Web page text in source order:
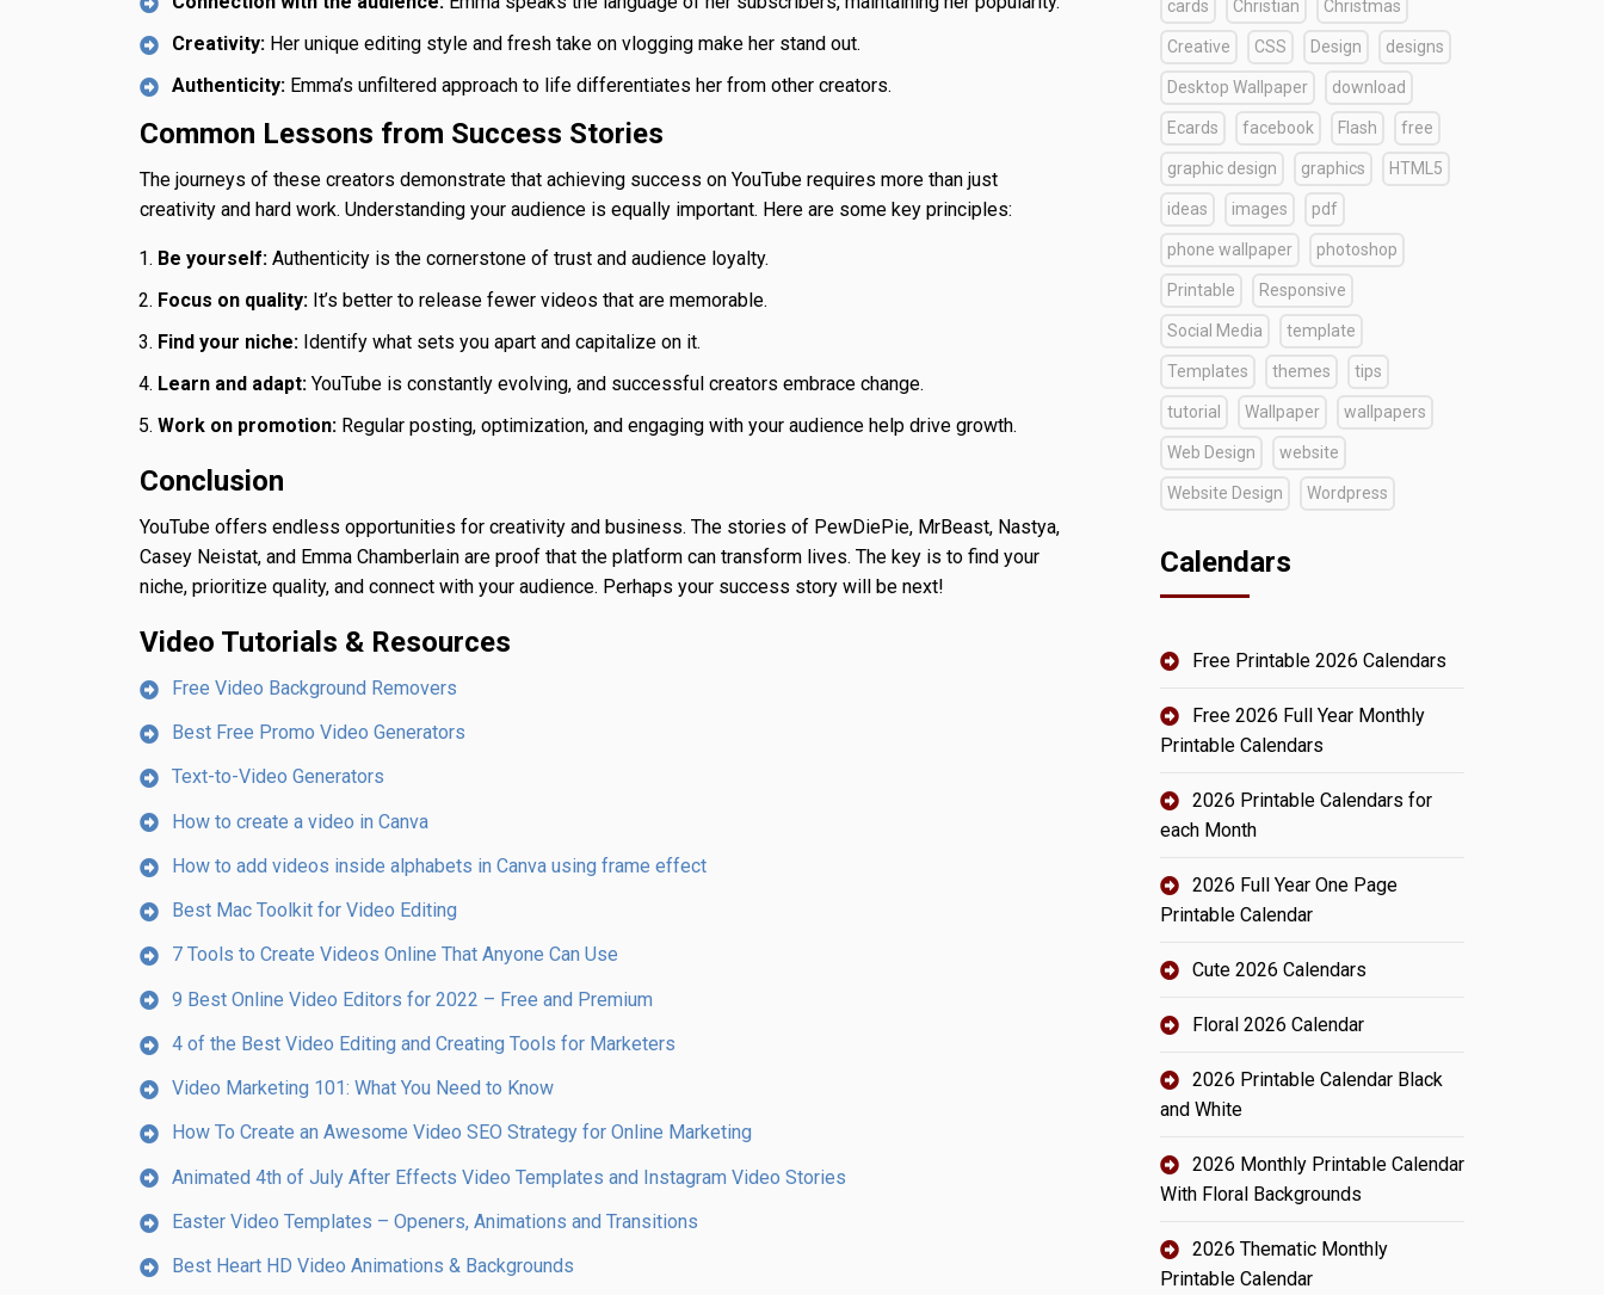
Creativity: Her unique editing style and fresh take on vlogging make her stand out.
Authenticity: Emma’s unfiltered approach to life differentiates her from other creators.
Common Lessons from Success Stories
The journeys of these creators demonstrate that achieving success on YouTube requires more than just
creativity and hard work. Understanding your audience is equally important. Here are some key principles:
Be yourself: Authenticity is the cornerstone of trust and audience loyalty.
Focus on quality: It’s better to release fewer videos that are memorable.
Find your niche: Identify what sets you apart and capitalize on it.
Learn and adapt: YouTube is constantly evolving, and successful creators embrace change.
Work on promotion: Regular posting, optimization, and engaging with your audience help drive growth.
Conclusion
YouTube offers endless opportunities for creativity and business. The stories of PewDiePie, MrBeast, Nastya,
Casey Neistat, and Emma Chamberlain are proof that the platform can transform lives. The key is to find your
niche, prioritize quality, and connect with your audience. Perhaps your success story will be next!
Video Tutorials & Resources
Free Video Background Removers
Best Free Promo Video Generators
Text-to-Video Generators
How to create a video in Canva
How to add videos inside alphabets in Canva using frame effect
Best Mac Toolkit for Video Editing
7 Tools to Create Videos Online That Anyone Can Use
9 Best Online Video Editors for 2022 – Free and Premium
4 of the Best Video Editing and Creating Tools for Marketers
Video Marketing 101: What You Need to Know
How To Create an Awesome Video SEO Strategy for Online Marketing
Animated 4th of July After Effects Video Templates and Instagram Video Stories
Easter Video Templates – Openers, Animations and Transitions
Best Heart HD Video Animations & Backgrounds
cards Christian Christmas
Creative CSS Design designs
Desktop Wallpaper download
Ecards facebook Flash free
graphic design graphics HTML5
ideas images pdf
phone wallpaper photoshop
Printable Responsive
Social Media template
Templates themes tips
tutorial Wallpaper wallpapers
Web Design website
Website Design Wordpress
Calendars
Free Printable 2026 Calendars
Free 2026 Full Year Monthly
Printable Calendars
2026 Printable Calendars for
each Month
2026 Full Year One Page
Printable Calendar
Cute 2026 Calendars
Floral 2026 Calendar
2026 Printable Calendar Black
and White
2026 Monthly Printable Calendar
With Floral Backgrounds
2026 Thematic Monthly
Printable Calendar